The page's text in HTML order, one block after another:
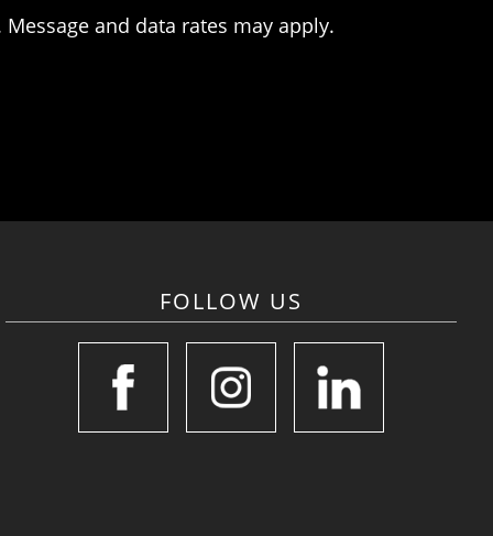
and data rates may apply.
FOLLOW US